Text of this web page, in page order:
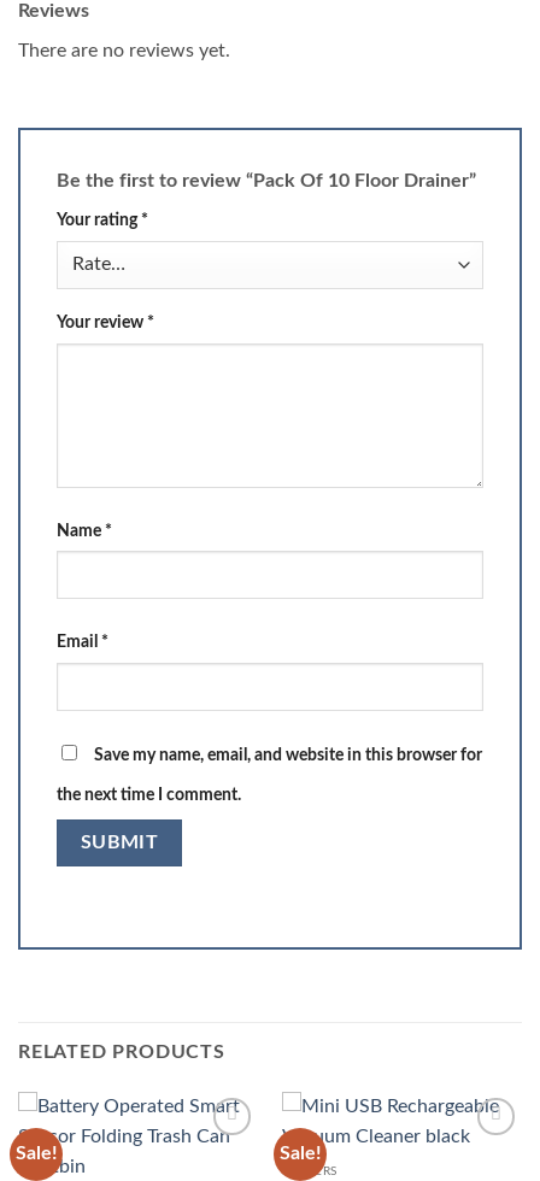
Reviews
There are no reviews yet.
Be the first to review “Pack Of 10 Floor Drainer”
Your rating *
Your review *
Name *
Email *
Save my name, email, and website in this browser for
the next time I comment.
RELATED PRODUCTS
Sale! Sale!
SLIPPERS